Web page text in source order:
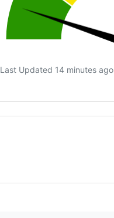
Last Updated 14 minutes ago